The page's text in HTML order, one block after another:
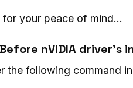
for your peace of mind…
Before nVIDIA driver's
the following command